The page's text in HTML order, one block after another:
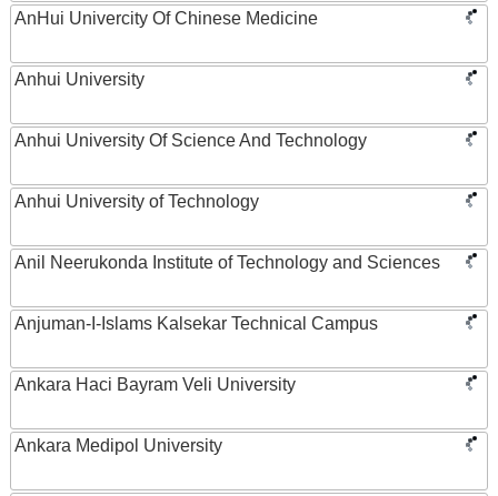
AnHui Univercity Of Chinese Medicine
Anhui University
Anhui University Of Science And Technology
Anhui University of Technology
Anil Neerukonda Institute of Technology and Sciences
Anjuman-I-Islams Kalsekar Technical Campus
Ankara Haci Bayram Veli University
Ankara Medipol University